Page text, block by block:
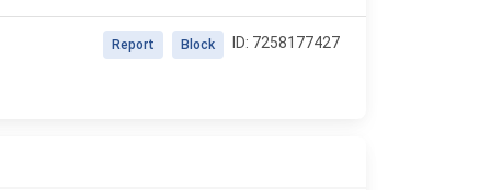
ID: 7258177427
Block
Report